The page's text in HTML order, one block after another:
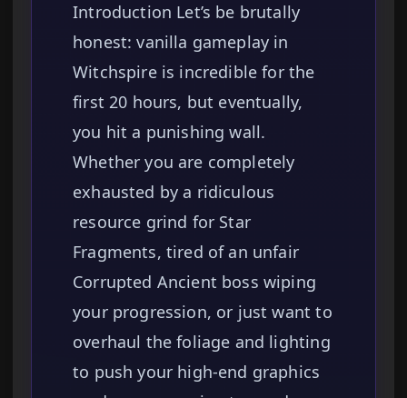
Introduction Let’s be brutally
honest: vanilla gameplay in
Witchspire is incredible for the
first 20 hours, but eventually,
you hit a punishing wall.
Whether you are completely
exhausted by a ridiculous
resource grind for Star
Fragments, tired of an unfair
Corrupted Ancient boss wiping
your progression, or just want to
overhaul the foliage and lighting
to push your high-end graphics